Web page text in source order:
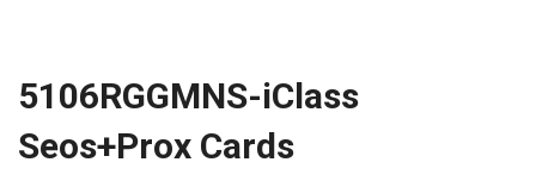
5106RGGMNS-iClass
Seos+Prox Cards